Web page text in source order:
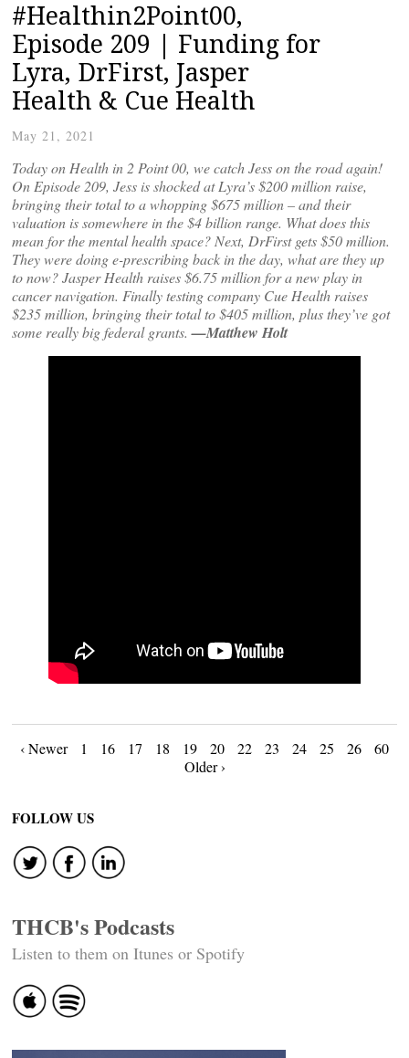
#Healthin2Point00,
Episode 209 | Funding for
Lyra, DrFirst, Jasper
Health & Cue Health
May 21, 2021
Today on Health in 2 Point 00, we catch Jess on the road again!
On Episode 209, Jess is shocked at Lyra’s $200 million raise,
bringing their total to a whopping $675 million – and their
valuation is somewhere in the $4 billion range. What does this
mean for the mental health space? Next, DrFirst gets $50 million.
They were doing e-prescribing back in the day, what are they up
to now? Jasper Health raises $6.75 million for a new play in
cancer navigation. Finally testing company Cue Health raises
$235 million, bringing their total to $405 million, plus they’ve got
some really big federal grants.—Matthew Holt
Posts
navigation
‹ Newer 1 16 17 18 19 20 22 23 24 25 26
60
Older ›
FOLLOW US
THCB's Podcasts
Listen to them on Itunes or Spotify